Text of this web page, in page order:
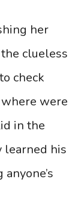
her
clueless
check
were
in the
learned his